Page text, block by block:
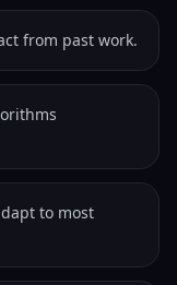
from past work.
to most